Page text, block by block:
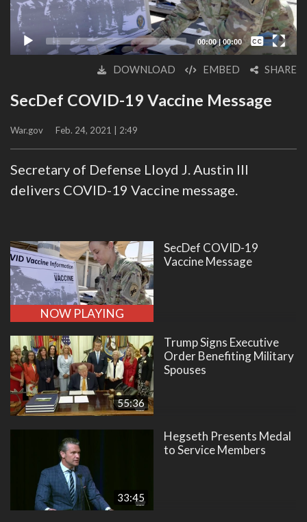
00:00|00:00
Captions /
Subtitles
DOWNLOAD EMBED SHARE
SecDef COVID-19 Vaccine Message
War.gov Feb. 24, 2021 | 2:49
Secretary of Defense Lloyd J. Austin III
delivers COVID-19 Vaccine message.
NOW PLAYING
SecDef COVID-19
Vaccine Message
55:36
Trump Signs Executive
Order Benefiting Military
Spouses
33:45
Hegseth Presents Medal
to Service Members